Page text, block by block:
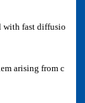
with fast diffusio
arising from c